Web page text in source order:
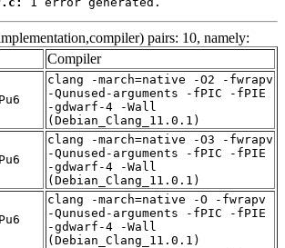
pairs: 10, namely:
Compiler
clang -march=native -O2 -fwrapv
-Qunused-arguments -fPIC -fPIE
-gdwarf-4 -Wall
(Debian_Clang_11.0.1)
clang -march=native -O3 -fwrapv
-Qunused-arguments -fPIC -fPIE
-gdwarf-4 -Wall
(Debian_Clang_11.0.1)
clang -march=native -O -fwrapv
-Qunused-arguments -fPIC -fPIE
-gdwarf-4 -Wall
(Debian_Clang_11.0.1)